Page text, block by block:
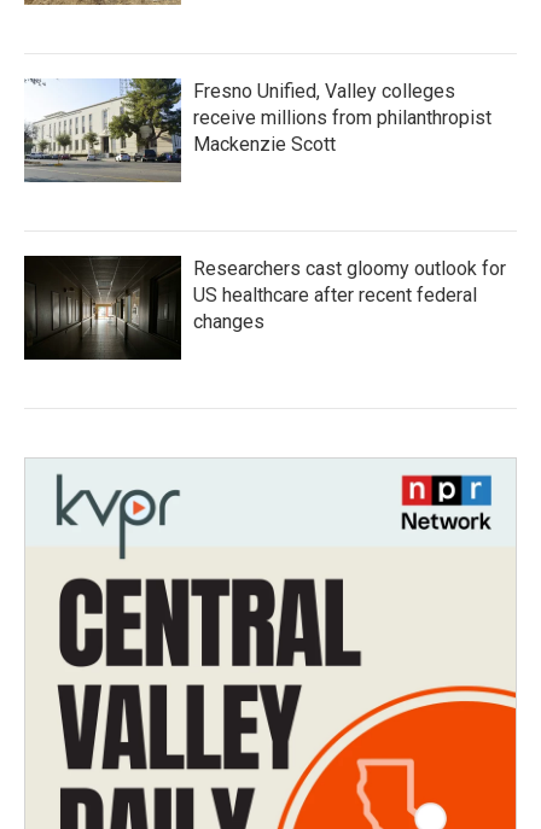
Fresno Unified, Valley colleges
receive millions from philanthropist
Mackenzie Scott
Researchers cast gloomy outlook for
US healthcare after recent federal
changes